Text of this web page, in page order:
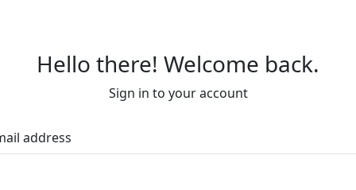
Hello there! Welcome back.
Sign in to your account
address